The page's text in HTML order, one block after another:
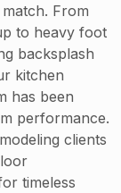
From
to heavy foot
backsplash
kitchen
has been
performance.
clients
timeless